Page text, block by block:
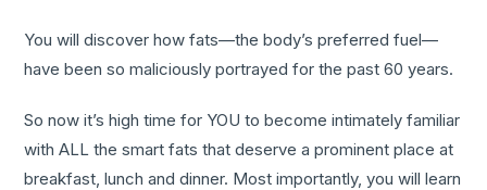
You will discover how fats—the body’s preferred fuel—
have been so maliciously portrayed for the past 60 years.
So now it’s high time for YOU to become intimately familiar
with ALL the smart fats that deserve a prominent place at
breakfast, lunch and dinner. Most importantly, you will learn